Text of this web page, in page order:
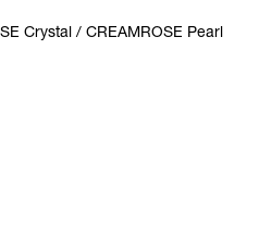
Crystal / CREAMROSE Pearl